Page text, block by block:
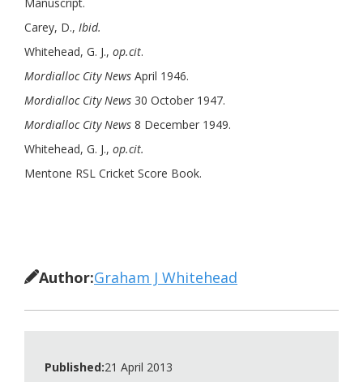
Carey, D., Ibid.
Whitehead, G. J., op.cit.
Mordialloc City News April 1946.
Mordialloc City News 30 October 1947.
Mordialloc City News 8 December 1949.
Whitehead, G. J., op.cit.
Mentone RSL Cricket Score Book.
Author:Graham J Whitehead
Published:21 April 2013